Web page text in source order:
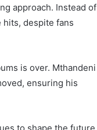
approach. Instead of
hits, despite fans
is over. Mthandeni
ensuring his